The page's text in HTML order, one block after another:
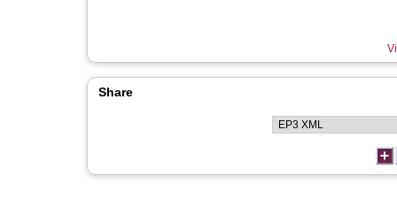
Share